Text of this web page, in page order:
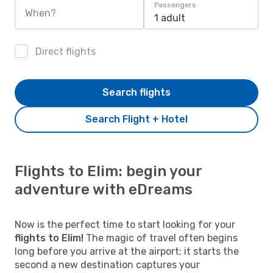
When?
Passengers
1 adult
Direct flights
Search Flight + Hotel
Search flights
Flights to Elim: begin your
adventure with eDreams
Now is the perfect time to start looking for your
flights to Elim! The magic of travel often begins
long before you arrive at the airport; it starts the
second a new destination captures your